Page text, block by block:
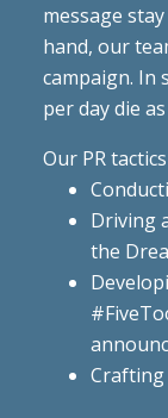
message
hand, our
campaign. In
per day die
Our PR
Driving
the